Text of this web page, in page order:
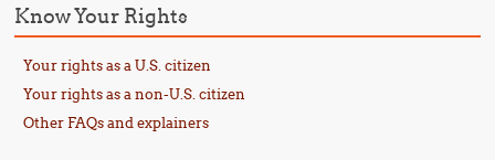
Know Your Rights
Your rights as a U.S. citizen
Your rights as a non-U.S. citizen
Other FAQs and explainers